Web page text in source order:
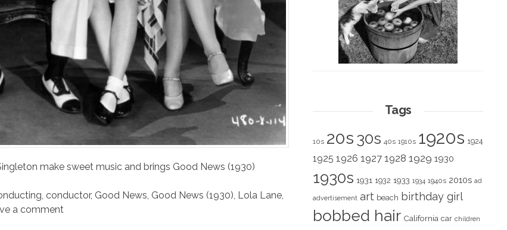
make sweet music and brings Good News (1930)
, conductor, Good News, Good News (1930), Lola Lane,
a comment
Tags
10s 20s 30s 40s 1910s 1920s 1924
1925 1926 1927 1928 1929 1930
1930s 1931 1932 1933 1934 1940s 2010s ad
advertisement art beach birthday girl
bobbed hair California car children